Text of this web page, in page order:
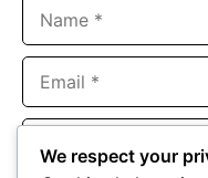
Website
We respect your